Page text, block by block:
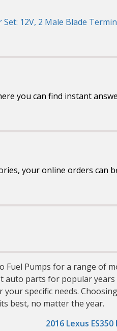
12V, 2 Male Blade
you can find instant
your online orders
Pumps for a range of
auto parts for popular years
specific needs.
best, no matter the year.
2016 Lexus